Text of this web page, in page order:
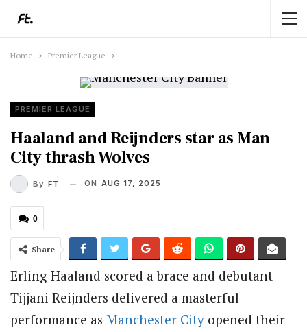
Home Premier League
PREMIER LEAGUE
Haaland and Reijnders star as Man
City thrash Wolves
By FT ON AUG 17, 2025
0
Share
Erling Haaland scored a brace and debutant
Tijjani Reijnders delivered a masterful
performance as Manchester City opened their